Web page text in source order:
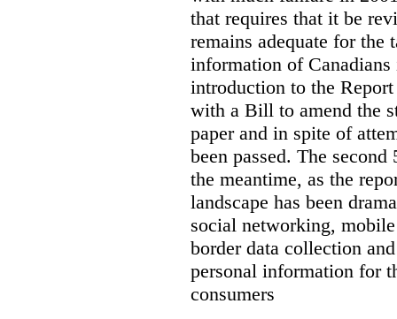
that requires that it be
remains adequate for the
information of
introduction to the
with a Bill to amend the
paper and in spite of
been passed. The
the meantime, as the
landscape has been
social networking,
border data collection
personal information for
consumers